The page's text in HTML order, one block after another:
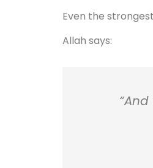
Even the
Allah says: